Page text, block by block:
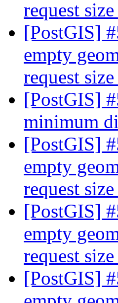
request size
[PostGIS]
empty
request size
[PostGIS]
minimum
[PostGIS]
empty
request size
[PostGIS]
empty
request size
[PostGIS]